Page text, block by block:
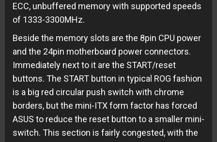
ECC, unbuffered memory with supported speeds
of 1333-3300MHz.
Beside the memory slots are the 8pin CPU power
and the 24pin motherboard power connectors.
Immediately next to it are the START/reset
buttons. The START button in typical ROG fashion
is a big red circular push switch with chrome
borders, but the mini-ITX form factor has forced
ASUS to reduce the reset button to a smaller mini-
switch. This section is fairly congested, with the